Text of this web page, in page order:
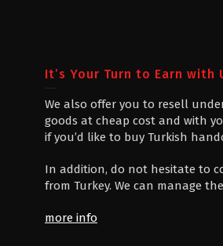
It’s Your Turn to Earn with
We also offer you to resell
goods at cheap cost and with
if you’d like to buy Turkish
In addition, do not hesitate to
from Turkey. We can manage
more info